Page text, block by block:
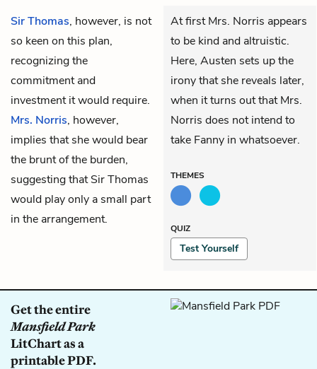
Sir Thomas, however, is not
so keen on this plan,
recognizing the
commitment and
investment it would require.
Mrs. Norris, however,
implies that she would bear
the brunt of the burden,
suggesting that Sir Thomas
would play only a small part
in the arrangement.
At first Mrs. Norris appears
to be kind and altruistic.
Here, Austen sets up the
irony that she reveals later,
when it turns out that Mrs.
Norris does not intend to
take Fanny in whatsoever.
THEMES
QUIZ
Test Yourself
Get the entire
Mansfield Park
LitChart as a
printable PDF.